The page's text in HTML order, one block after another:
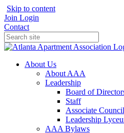
Skip to content
Join Login
Contact
About Us
About AAA
Leadership
Board of
Staff
Associate Council
Leadership
AAA Bylaws